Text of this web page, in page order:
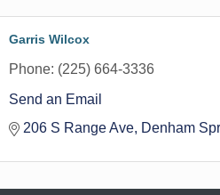
Garris Wilcox
Phone: (225) 664-3336
Send an Email
206 S Range Ave Denham